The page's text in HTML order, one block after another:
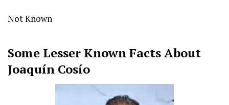
Not Known
Some Lesser Known Facts About
Joaquín Cosío